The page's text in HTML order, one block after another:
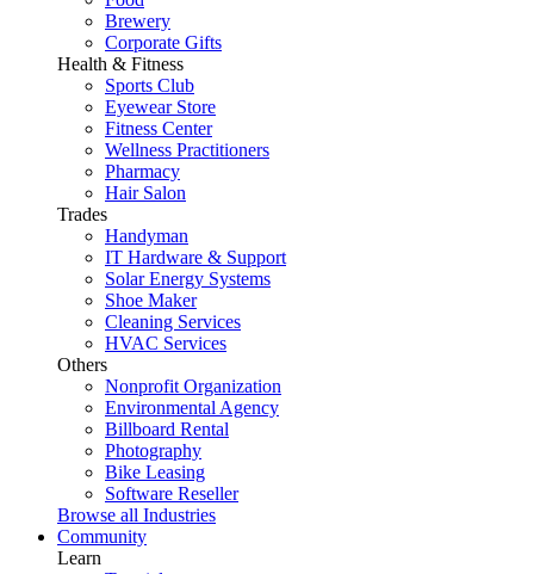
Brewery
Corporate Gifts
Health & Fitness
Sports Club
Eyewear Store
Fitness Center
Wellness Practitioners
Pharmacy
Hair Salon
Trades
Handyman
IT Hardware & Support
Solar Energy Systems
Shoe Maker
Cleaning Services
HVAC Services
Others
Nonprofit Organization
Environmental Agency
Billboard Rental
Photography
Bike Leasing
Software Reseller
Browse all Industries
Community
Learn